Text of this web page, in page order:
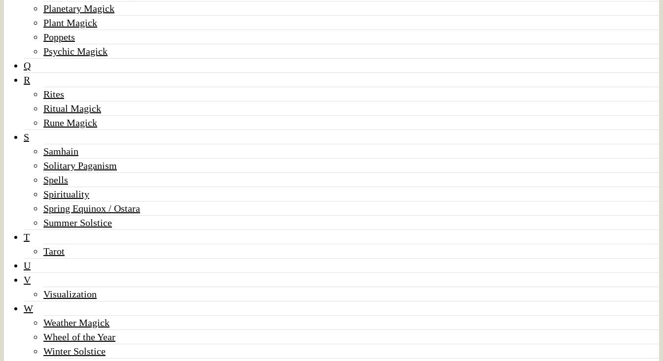
Planetary Magick
Plant Magick
Poppets
Psychic Magick
Q
R
Rites
Ritual Magick
Rune Magick
S
Samhain
Solitary Paganism
Spells
Spirituality
Spring Equinox / Ostara
Summer Solstice
T
Tarot
U
V
Visualization
W
Weather Magick
Wheel of the Year
Winter Solstice